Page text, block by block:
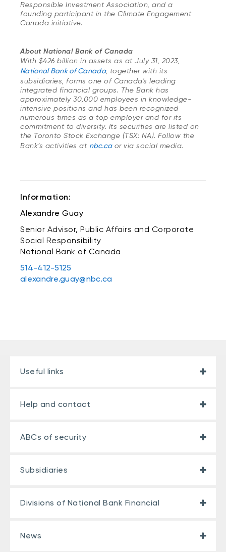
Responsible Investment Association, and a
founding participant in the Climate Engagement
Canada initiative.
About National Bank of Canada
With $426 billion in assets as at July 31, 2023,
National Bank of Canada, together with its
subsidiaries, forms one of Canada's leading
integrated financial groups. The Bank has
approximately 30,000 employees in knowledge-
intensive positions and has been recognized
numerous times as a top employer and for its
commitment to diversity. Its securities are listed on
the Toronto Stock Exchange (TSX: NA). Follow the
Bank’s activities at nbc.ca or via social media.
Information:
Alexandre Guay
Senior Advisor, Public Affairs and Corporate
Social Responsibility
National Bank of Canada
514-412-5125
alexandre.guay@nbc.ca
Useful links
Help and contact
ABCs of security
Subsidiaries
Divisions of National Bank Financial
News